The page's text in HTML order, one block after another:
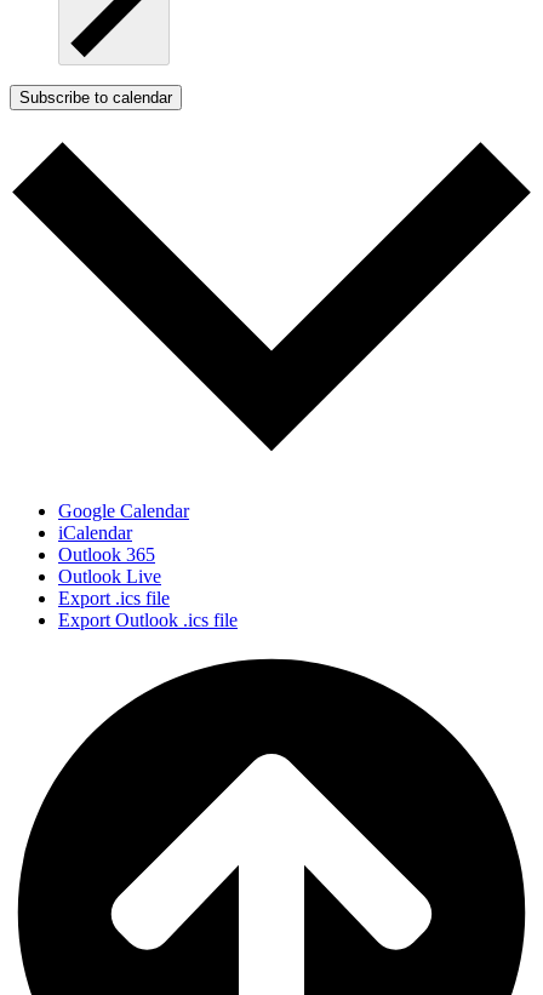
Subscribe to calendar
Google Calendar
iCalendar
Outlook 365
Outlook Live
Export .ics file
Export Outlook .ics file